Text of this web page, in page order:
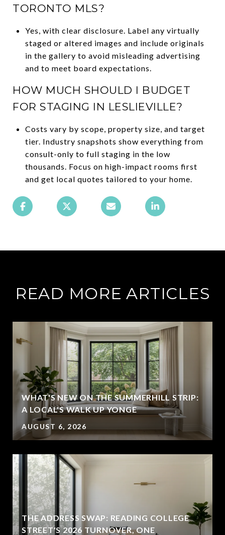
TORONTO MLS?
Yes, with clear disclosure. Label any virtually
staged or altered images and include originals
in the gallery to avoid misleading advertising
and to meet board expectations.
HOW MUCH SHOULD I BUDGET
FOR STAGING IN LESLIEVILLE?
Costs vary by scope, property size, and target
tier. Industry snapshots show everything from
consult-only to full staging in the low
thousands. Focus on high-impact rooms first
and get local quotes tailored to your home.
READ MORE ARTICLES
WHAT'S NEW ON THE SUMMERHILL STRIP:
A LOCAL'S WALK UP YONGE
AUGUST 6, 2026
THE ADDRESS SWAP: READING COLLEGE
STREET'S 2026 TURNOVER, ONE